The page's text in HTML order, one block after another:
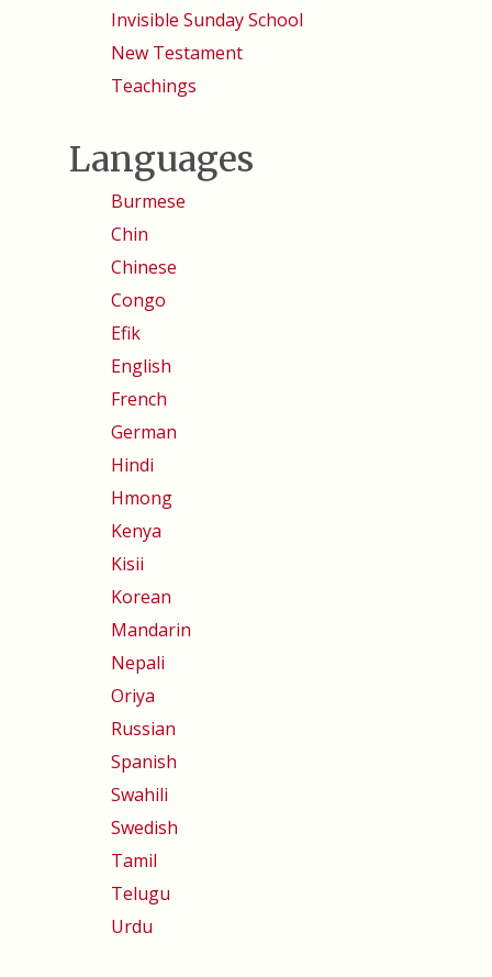
Invisible Sunday School
New Testament
Teachings
Languages
Burmese
Chin
Chinese
Congo
Efik
English
French
German
Hindi
Hmong
Kenya
Kisii
Korean
Mandarin
Nepali
Oriya
Russian
Spanish
Swahili
Swedish
Tamil
Telugu
Urdu